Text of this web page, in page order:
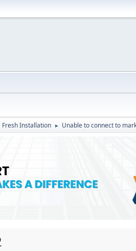
Fresh Installation ► Unable to connect to